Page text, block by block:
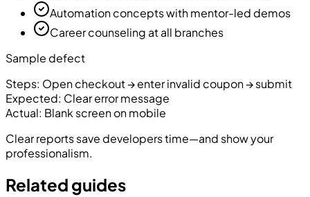
Automation concepts with mentor-led demos
Career counseling at all branches
Sample defect
Steps: Open checkout → enter invalid coupon → submit
Expected: Clear error message
Actual: Blank screen on mobile
Clear reports save developers time—and show your
professionalism.
Related guides